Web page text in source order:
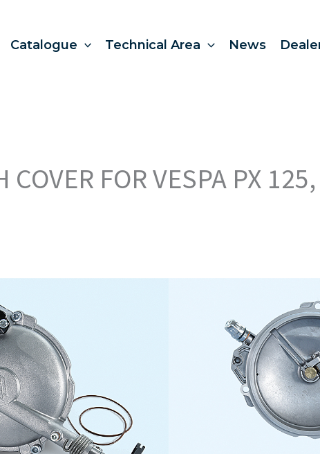
Catalogue Technical Area News
COVER FOR VESPA PX